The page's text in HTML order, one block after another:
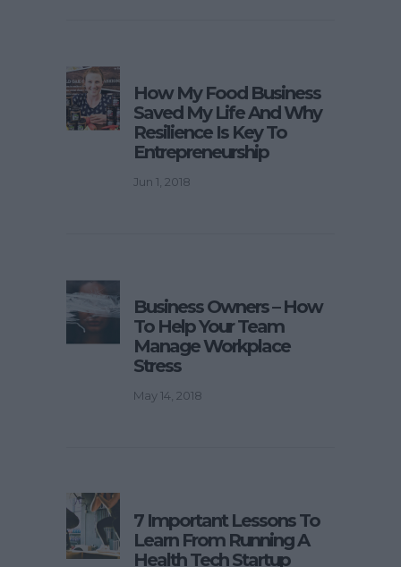
How My Food Business
Saved My Life And Why
Resilience Is Key To
Entrepreneurship
Jun 1, 2018
Business Owners – How
To Help Your Team
Manage Workplace
Stress
May 14, 2018
7 Important Lessons To
Learn From Running A
Health Tech Startup